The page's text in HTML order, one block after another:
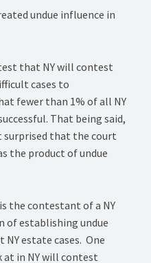
undue influence in
that NY will contest
cases to
fewer than 1% of all NY
That being said,
surprised that the court
the product of undue
the contestant of a NY
of establishing undue
estate cases. One
in NY will contest